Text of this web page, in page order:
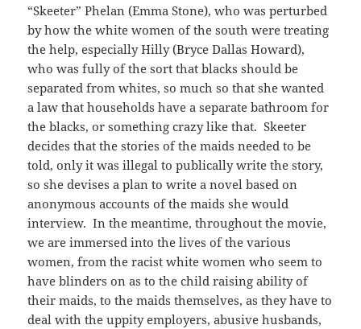
“Skeeter” Phelan (Emma Stone), who was perturbed
by how the white women of the south were treating
the help, especially Hilly (Bryce Dallas Howard),
who was fully of the sort that blacks should be
separated from whites, so much so that she wanted
a law that households have a separate bathroom for
the blacks, or something crazy like that. Skeeter
decides that the stories of the maids needed to be
told, only it was illegal to publically write the story,
so she devises a plan to write a novel based on
anonymous accounts of the maids she would
interview. In the meantime, throughout the movie,
we are immersed into the lives of the various
women, from the racist white women who seem to
have blinders on as to the child raising ability of
their maids, to the maids themselves, as they have to
deal with the uppity employers, abusive husbands,